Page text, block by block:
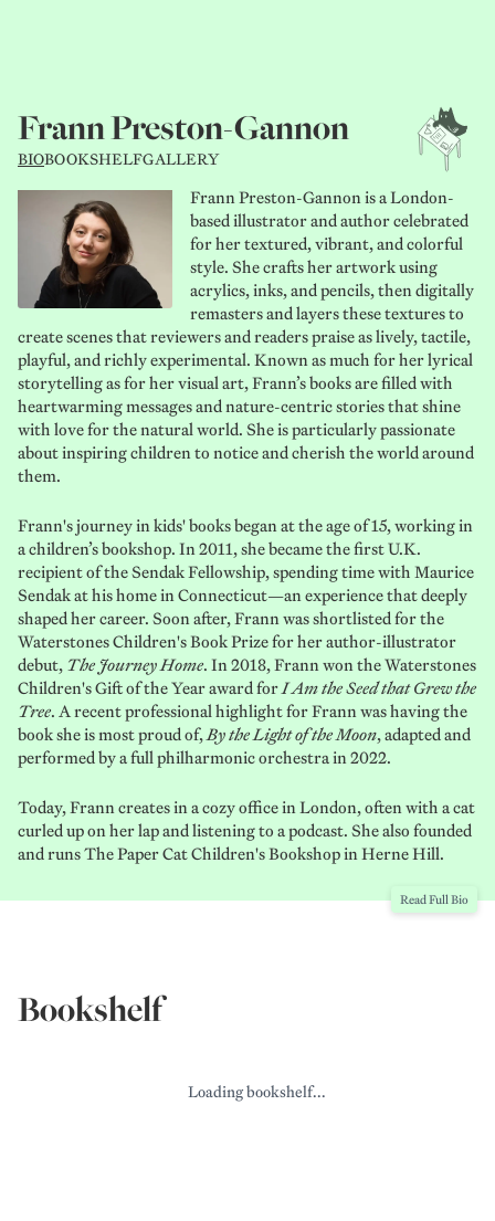
Frann Preston-Gannon
BIOBOOKSHELFGALLERY
Frann Preston-Gannon is a London-
based illustrator and author celebrated
for her textured, vibrant, and colorful
style. She crafts her artwork using
acrylics, inks, and pencils, then digitally
remasters and layers these textures to
create scenes that reviewers and readers praise as lively, tactile,
playful, and richly experimental. Known as much for her lyrical
storytelling as for her visual art, Frann’s books are filled with
heartwarming messages and nature-centric stories that shine
with love for the natural world. She is particularly passionate
about inspiring children to notice and cherish the world around
them.
Frann's journey in kids' books began at the age of 15, working in
a children’s bookshop. In 2011, she became the first U.K.
recipient of the Sendak Fellowship, spending time with Maurice
Sendak at his home in Connecticut—an experience that deeply
shaped her career. Soon after, Frann was shortlisted for the
Waterstones Children's Book Prize for her author-illustrator
debut,The Journey Home. In 2018, Frann won the Waterstones
Children's Gift of the Year award forI Am the Seed that Grew the
Tree. A recent professional highlight for Frann was having the
book she is most proud of,By the Light of the Moon, adapted and
performed by a full philharmonic orchestra in 2022.
Today, Frann creates in a cozy office in London, often with a cat
curled up on her lap and listening to a podcast. She also founded
and runs The Paper Cat Children's Bookshop in Herne Hill.
Read Full Bio
Bookshelf
Loading bookshelf...